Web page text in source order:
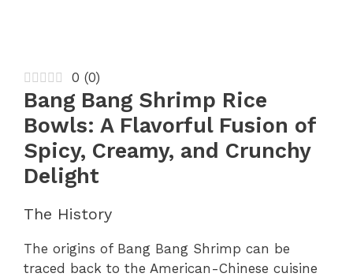
0 (0)
Bang Bang Shrimp Rice
Bowls: A Flavorful Fusion of
Spicy, Creamy, and Crunchy
Delight
The History
The origins of Bang Bang Shrimp can be
traced back to the American-Chinese cuisine